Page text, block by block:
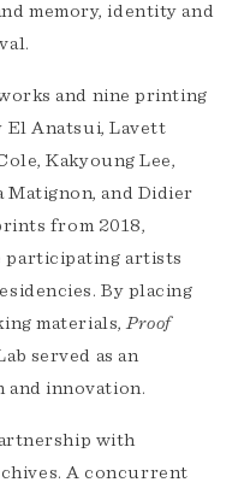
memory, identity and
and nine printing
El Anatsui, Lavett
Kakyoung Lee,
Matignon, and Didier
from 2018,
participating artists
By placing
materials,Proof
served as an
innovation.
with
A concurrent